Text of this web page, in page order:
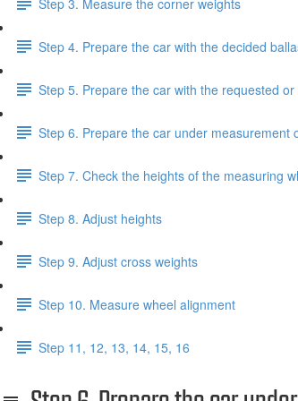
Step 4. Prepare the car with the decided
Step 5. Prepare the car with the requested
Step 6. Prepare the car under measurement
Step 7. Check the heights of the measuring
Step 8. Adjust heights
Step 9. Adjust cross weights
Step 10. Measure wheel alignment
Step 11, 12, 13, 14, 15, 16